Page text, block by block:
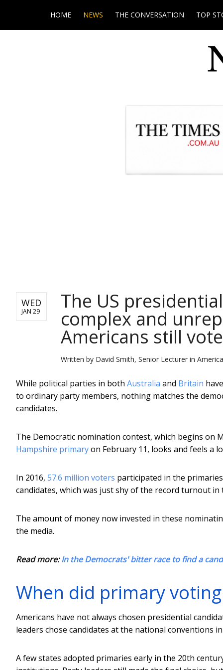
HOME NEWS THE CONVERSATION TOP
WED
JAN 29 The US
complex and
Americans still
Written by David Smith, Senior Lecturer in
While political parties in both Australia and Britain
to ordinary party members, nothing matches the
candidates.
The Democratic nomination contest, which begins on
Hampshire primaryon February 11, looks and feels a
In 2016, 57.6 million voters participated in the
candidates, which was just shy of the record turnout in
The amount of money now invested in these
the media.
Read more:In the Democrats' bitter race to find a
When did primary
Americans have not always chosen presidential
leaders chose candidates at the national conventions
A few states adopted primaries early in the 20th